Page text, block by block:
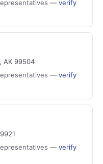
— verify
AK 99504
— verify
— verify